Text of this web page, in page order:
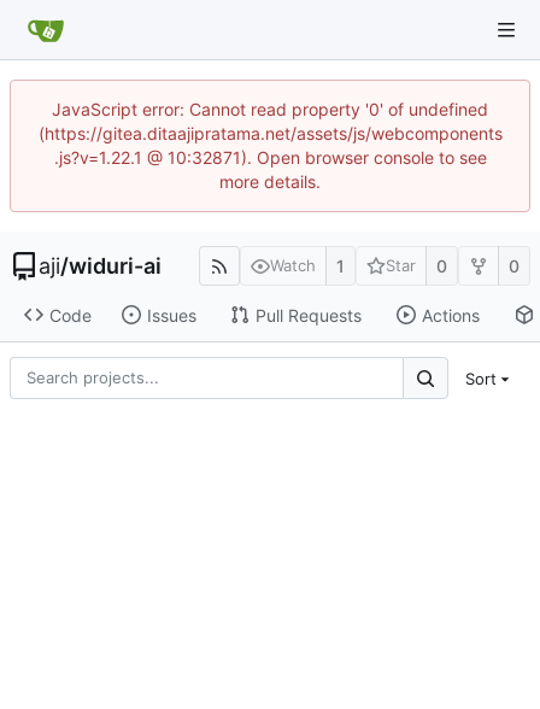
JavaScript error: Cannot read property '0' of undefined
(https://gitea.ditaajipratama.net/assets/js/webcomponents
.js?v=1.22.1 @ 10:32871). Open browser console to see
more details.
aji/widuri-ai Watch 1 Star 0 0
Code Issues Pull Requests Actions
Sort